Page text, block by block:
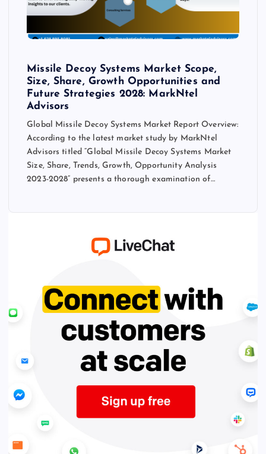
Missile Decoy Systems Market Scope,
Size, Share, Growth Opportunities and
Future Strategies 2028: MarkNtel
Advisors
Global Missile Decoy Systems Market Report Overview:
According to the latest market study by MarkNtel
Advisors titled “Global Missile Decoy Systems Market
Size, Share, Trends, Growth, Opportunity Analysis
2023-2028” presents a thorough examination of…